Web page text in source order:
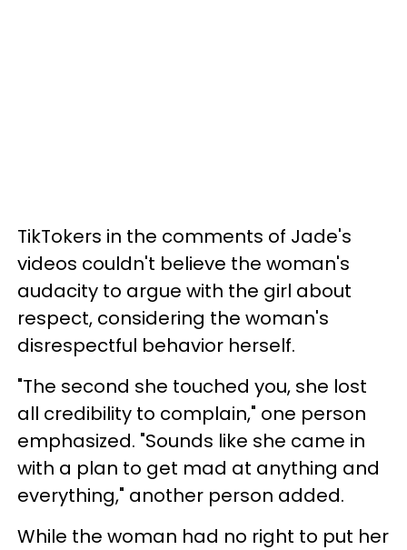
TikTokers in the comments of Jade's
videos couldn't believe the woman's
audacity to argue with the girl about
respect, considering the woman's
disrespectful behavior herself.
"The second she touched you, she lost
all credibility to complain," one person
emphasized. "Sounds like she came in
with a plan to get mad at anything and
everything," another person added.
While the woman had no right to put her